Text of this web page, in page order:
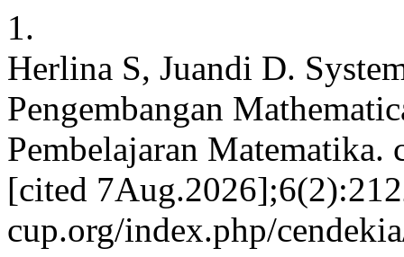
1.
Herlina S, Juandi D.
Pengembangan
Pembelajaran
[cited
cup.org/index.php/